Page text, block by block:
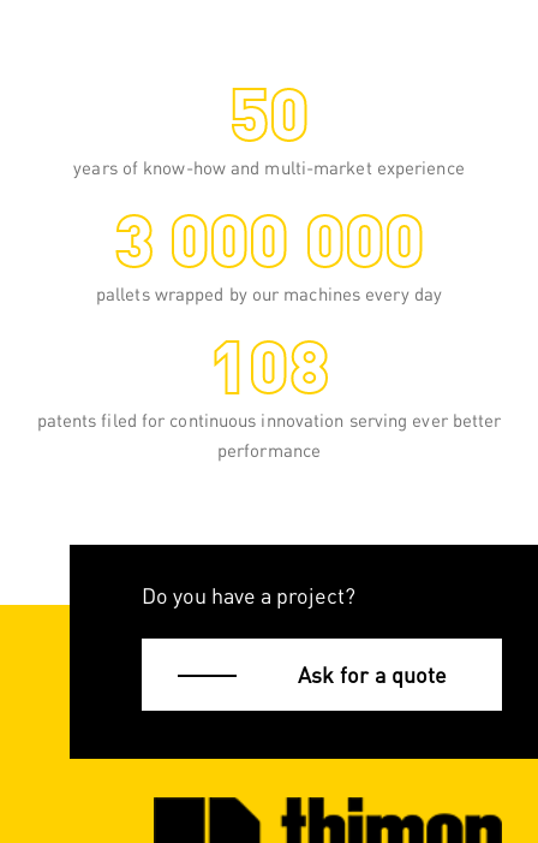
50
years of know-how and multi-market experience
3 000 000
pallets wrapped by our machines every day
108
patents filed for continuous innovation serving ever better
performance
Do you have a project?
Ask for a quote